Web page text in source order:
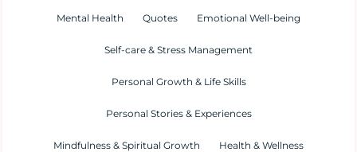
ResourcesMental Health Quotes Emotional Well-being
Self-care & Stress Management
Personal Growth & Life Skills
Personal Stories & Experiences
Mindfulness & Spiritual Growth Health & Wellness